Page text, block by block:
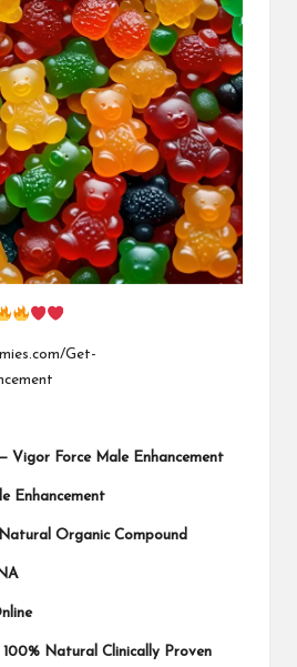
Get-
Vigor Force Male Enhancement
Enhancement
Natural Organic Compound
100% Natural Clinically Proven